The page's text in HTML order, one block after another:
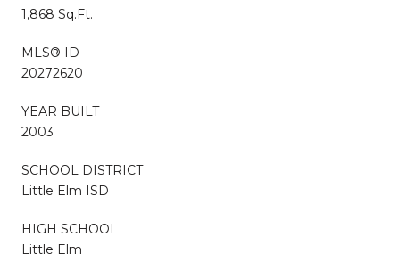
1,868 Sq.Ft.
MLS® ID
20272620
YEAR BUILT
2003
SCHOOL DISTRICT
Little Elm ISD
HIGH SCHOOL
Little Elm